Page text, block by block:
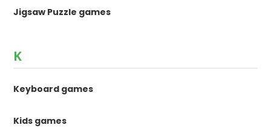
Jigsaw Puzzle games
K
Keyboard games
Kids games